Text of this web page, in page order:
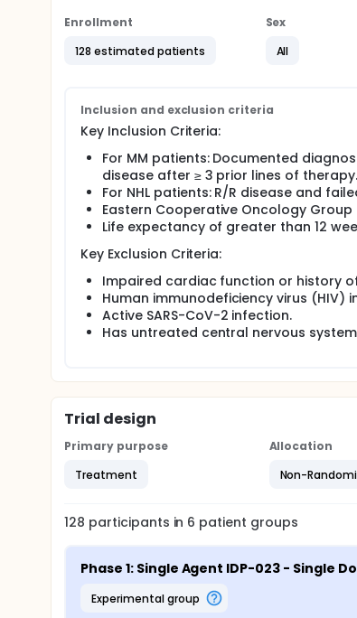
This is an open label, Phase 1/2, first-in-
administered as a single agent and in
daratumumab or rituximab to evaluate
The study is divided into a phase 1 dose
Phase 1 (Escalation Phase): The primary
Phase 2 (Expansion Phase): The
023 in advanced MM in combination with
Enrollment
128 estimated patients
Sex
All
Inclusion and exclusion criteria
Key Inclusion Criteria:
For MM patients: Documented
disease after ≥ 3 prior lines of therapy.
For NHL patients: R/R disease and
Eastern Cooperative Oncology
Life expectancy of greater than 12
Key Exclusion Criteria:
Impaired cardiac function or history
Human immunodeficiency virus (HIV)
Active SARS-CoV-2 infection.
Has untreated central nervous
Trial design
Primary purpose
Treatment
Allocation
Non-
128 participants in 6 patient groups
Phase 1: Single Agent IDP-023 - Single
experimental group